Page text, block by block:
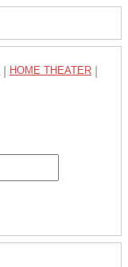
HOME THEATER